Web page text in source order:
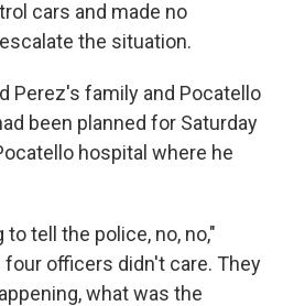
cars and made no
the situation.
Perez's family and Pocatello
been planned for Saturday
hospital where he
tell the police, no, no,"
officers didn't care. They
what was the